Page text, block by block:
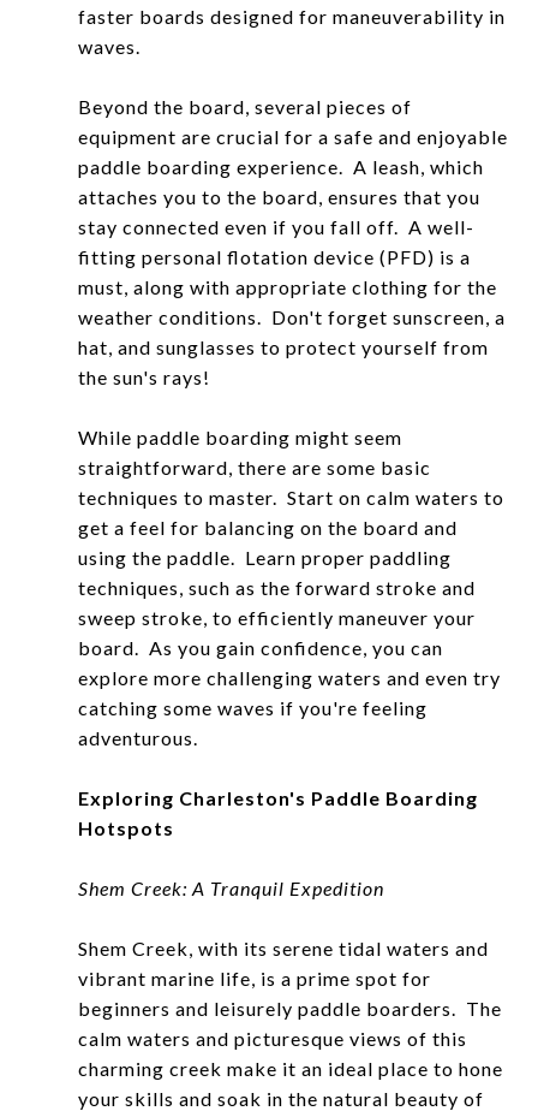
faster boards designed for maneuverability in
waves.
Beyond the board, several pieces of
equipment are crucial for a safe and enjoyable
paddle boarding experience. A leash, which
attaches you to the board, ensures that you
stay connected even if you fall off. A well-
fitting personal flotation device (PFD) is a
must, along with appropriate clothing for the
weather conditions. Don't forget sunscreen, a
hat, and sunglasses to protect yourself from
the sun's rays!
While paddle boarding might seem
straightforward, there are some basic
techniques to master. Start on calm waters to
get a feel for balancing on the board and
using the paddle. Learn proper paddling
techniques, such as the forward stroke and
sweep stroke, to efficiently maneuver your
board. As you gain confidence, you can
explore more challenging waters and even try
catching some waves if you're feeling
adventurous.
Exploring Charleston's Paddle Boarding
Hotspots
Shem Creek: A Tranquil Expedition
Shem Creek, with its serene tidal waters and
vibrant marine life, is a prime spot for
beginners and leisurely paddle boarders. The
calm waters and picturesque views of this
charming creek make it an ideal place to hone
your skills and soak in the natural beauty of